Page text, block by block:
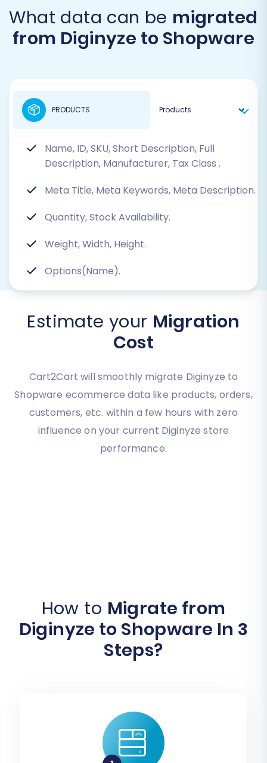
What data can be migrated
from Diginyze to Shopware
Name, ID, SKU, Short Description, Full
Description, Manufacturer, Tax Class .
Meta Title, Meta Keywords, Meta Description.
Quantity, Stock Availability.
Weight, Width, Height.
Options(Name).
PRODUCTS
Estimate your Migration
Cost
Cart2Cart will smoothly migrate Diginyze to
Shopware ecommerce data like products, orders,
customers, etc. within a few hours with zero
influence on your current Diginyze store
performance.
How to Migrate from
Diginyze to Shopware In 3
Steps?